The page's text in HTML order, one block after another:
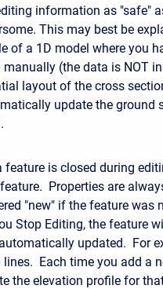
information as "safe"
This may best be
of a 1D model where you
manually (the data is NOT
layout of the cross
update the ground
feature is closed during
Properties are
"new" if the feature was
Stop Editing, the feature
updated. For
lines. Each time you add a
the elevation profile for